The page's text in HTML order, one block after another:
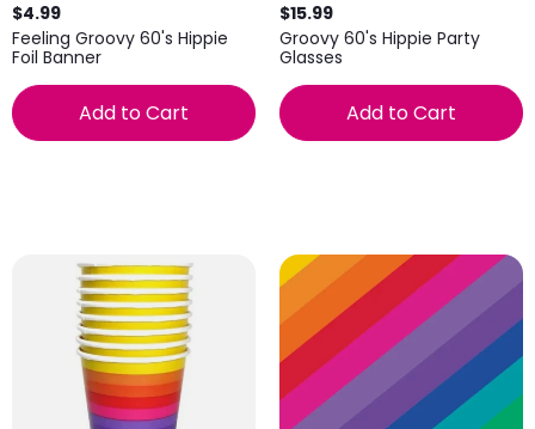
$4.99
Feeling Groovy 60's Hippie
Foil Banner
Add to Cart
$15.99
Groovy 60's Hippie Party
Glasses
Add to Cart